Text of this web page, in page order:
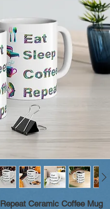
Ceramic Coffee Mug